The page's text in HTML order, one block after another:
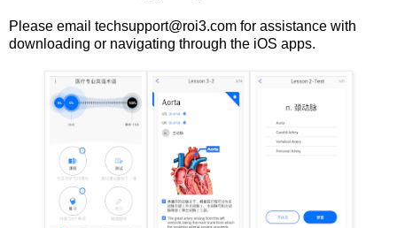
Please email techsupport@roi3.com for assistance with
downloading or navigating through the iOS apps.